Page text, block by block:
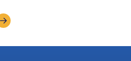
to be recognized as a leader in the
said Tom Bianculli, Chief